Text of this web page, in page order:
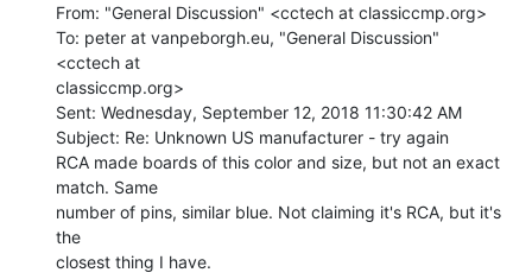
From: "General Discussion" <cctech at classiccmp.org>
To: peter at vanpeborgh.eu, "General Discussion"
<cctech at
classiccmp.org>
Sent: Wednesday, September 12, 2018 11:30:42 AM
Subject: Re: Unknown US manufacturer - try again
RCA made boards of this color and size, but not an exact
match. Same
number of pins, similar blue. Not claiming it's RCA, but it's
the
closest thing I have.